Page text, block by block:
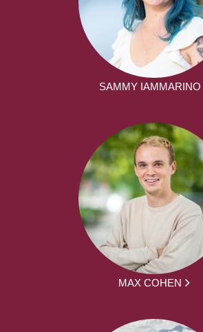
SAMMY IAMMARINO
MAX COHEN